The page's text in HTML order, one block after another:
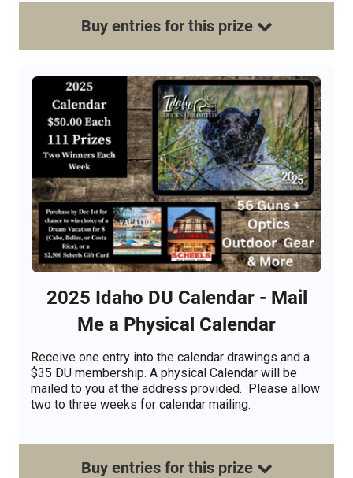
Buy entriesfor this prize
2025 Idaho DU Calendar - Mail
Me a Physical Calendar
Receive one entry into the calendar drawings and a
$35 DU membership. A physical Calendar will be
mailed to you at the address provided. Please allow
two to three weeks for calendar mailing.
Buy entriesfor this prize